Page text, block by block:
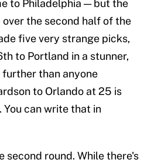
to Philadelphia — but the
over the second half of the
five very strange picks,
to Portland in a stunner,
than anyone
to Orlando at 25 is
can write that in
second round. While there's